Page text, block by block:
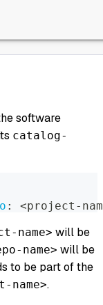
software
catalog-
: <project -
name> will be
name> will be
to be part of the
name>.